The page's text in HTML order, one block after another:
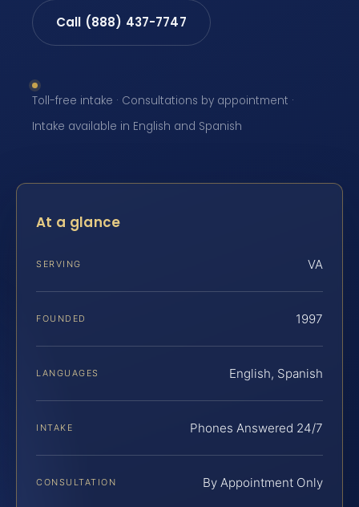
Call (888) 437-7747
Toll-free intake · Consultations by appointment ·
Intake available in English and Spanish
At a glance
SERVING VA
FOUNDED 1997
LANGUAGES English, Spanish
INTAKE Phones Answered 24/7
CONSULTATION By Appointment Only